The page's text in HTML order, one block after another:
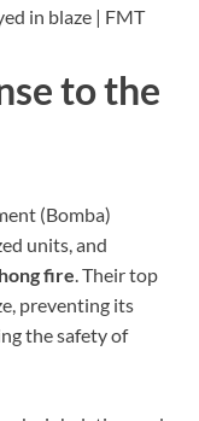
to the
(Bomba)
units, and
fire. Their top
preventing its
the safety of